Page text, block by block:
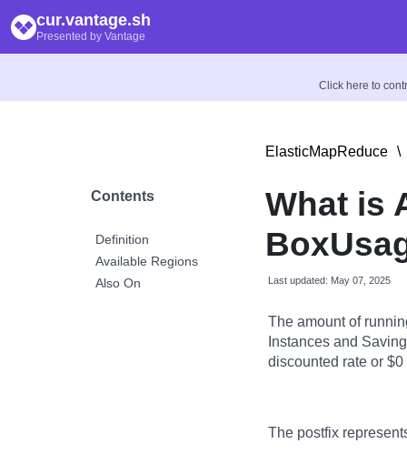
cur.vantage.sh
Presented by Vantage
Click here to
Contents
Definition
Available Regions
Also On
ElasticMapReduce \
What is
Last updated: May 07, 2025
The amount of
Instances and
discounted rate or
The postfix